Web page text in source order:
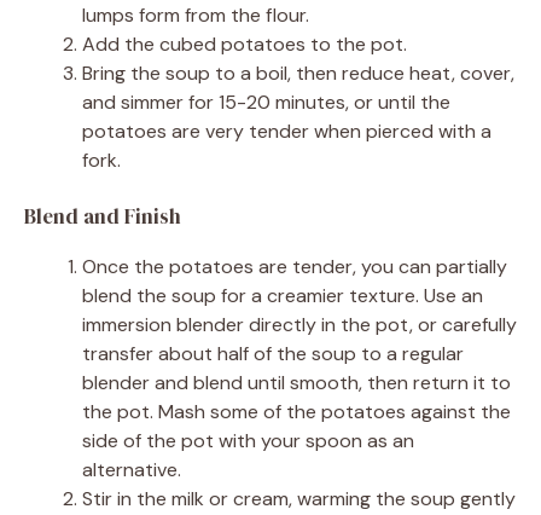
lumps form from the flour.
Add the cubed potatoes to the pot.
Bring the soup to a boil, then reduce heat, cover,
and simmer for 15-20 minutes, or until the
potatoes are very tender when pierced with a
fork.
Blend and Finish
Once the potatoes are tender, you can partially
blend the soup for a creamier texture. Use an
immersion blender directly in the pot, or carefully
transfer about half of the soup to a regular
blender and blend until smooth, then return it to
the pot. Mash some of the potatoes against the
side of the pot with your spoon as an
alternative.
Stir in the milk or cream, warming the soup gently